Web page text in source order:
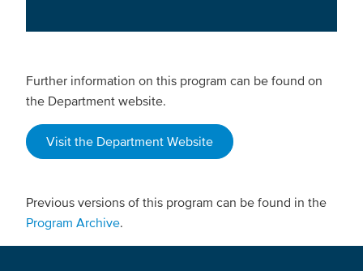
Further information on this program can be found on
the Department website.
Visit the Department Website
Previous versions of this program can be found in the
Program Archive.